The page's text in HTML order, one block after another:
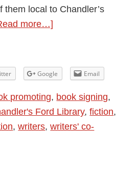
them local to Chandler’s
more…]
the
Book
Fair
for
You?
Google Email
promoting, book signing,
Ford Library,fiction,
,writers,writers' co-